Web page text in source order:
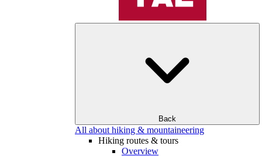
Back
All about hiking & mountaineering
Hiking routes & tours
Overview